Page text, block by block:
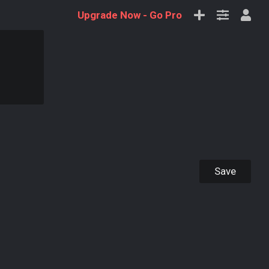
Upgrade Now - Go Pro
Save